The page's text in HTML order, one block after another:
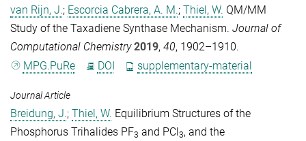
van Rijn, J.; Escorcia Cabrera, A. M.; Thiel, W. QM/MM
Study of the Taxadiene Synthase Mechanism. Journal of
Computational Chemistry 2019, 40, 1902–1910.
MPG.PuRe
DOI supplementary-material
Journal Article
Breidung, J.; Thiel, W. Equilibrium Structures of the
Phosphorus Trihalides PF3 and PCl 3, and the